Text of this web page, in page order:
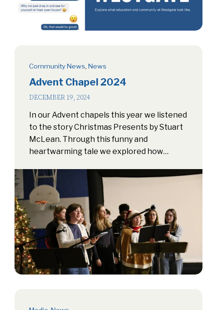
Community News, News
Advent Chapel 2024
DECEMBER 19, 2024
In our Advent chapels this year we listened
to the story Christmas Presents by Stuart
McLean. Through this funny and
heartwarming tale we explored how…